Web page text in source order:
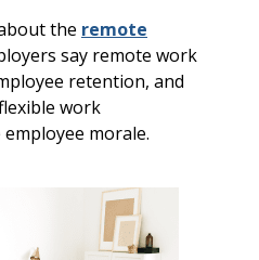
the remote
say remote work
retention, and
work
morale.